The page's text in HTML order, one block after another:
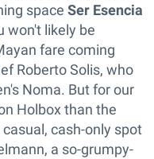
space Ser Esencia
won't likely be
fare coming
Roberto Solis, who
Noma. But for our
Holbox than the
casual, cash-only spot
a so-grumpy-